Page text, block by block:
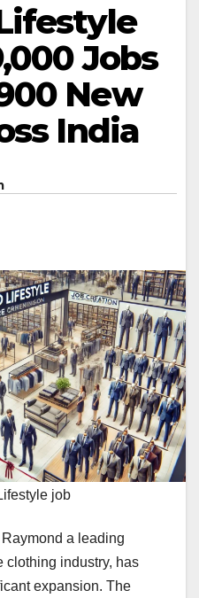
Jobs
New
India
job
a leading
clothing industry, has
expansion. The